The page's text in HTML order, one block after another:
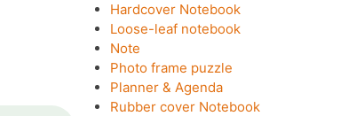
Hardcover Notebook
Loose-leaf notebook
Note
Photo frame puzzle
Planner & Agenda
Rubber cover Notebook